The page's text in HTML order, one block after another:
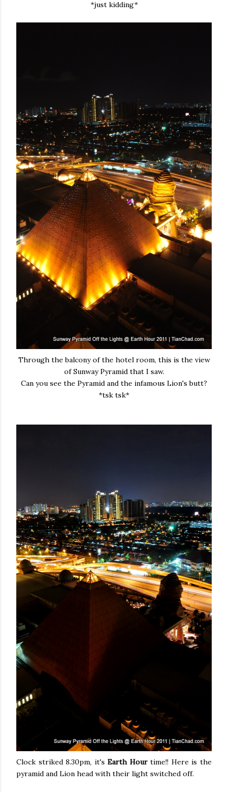
*just kidding*
Through the balcony of the hotel room, this is the view
of Sunway Pyramid that I saw.
Can you see the Pyramid and the infamous Lion's butt?
*tsk tsk*
Clock striked 8.30pm, it'sEarth Hourtime!! Here is the
pyramid and Lion head with their light switched off.